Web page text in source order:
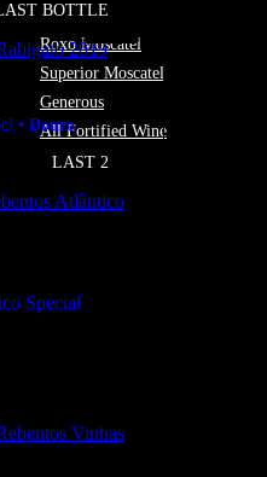
Moscatel
Roxo Moscatel
Superior Moscatel
Generous
All Fortified Wine
BOTTLE
• Douro
LAST 2
Special